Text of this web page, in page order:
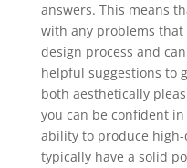
answers. This means
with any problems
design process and
helpful suggestions to
both aesthetically
you can be confident in
ability to produce
typically have a solid